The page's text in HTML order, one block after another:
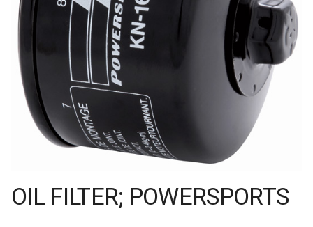
OIL FILTER; POWERSPORTS